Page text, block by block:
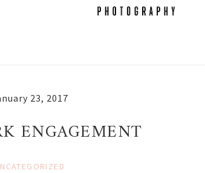
23, 2017
ENGAGEMENT